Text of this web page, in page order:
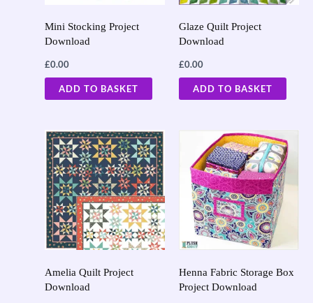
Mini Stocking Project
Download
£0.00
ADD TO BASKET
Glaze Quilt Project
Download
£0.00
ADD TO BASKET
Amelia Quilt Project
Download
Henna Fabric Storage Box
Project Download